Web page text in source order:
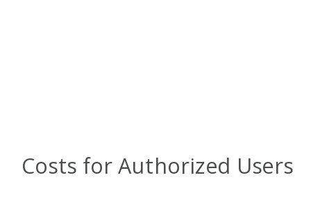
Costs for Authorized Users